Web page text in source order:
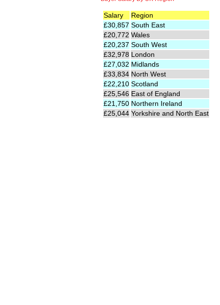
Salary
Region
£30,857 South East
£20,772 Wales
£20,237 South West
£32,978 London
£27,032 Midlands
£33,834 North West
£22,210 Scotland
£25,546 East of England
£21,750 Northern Ireland
£25,044 Yorkshire and North East